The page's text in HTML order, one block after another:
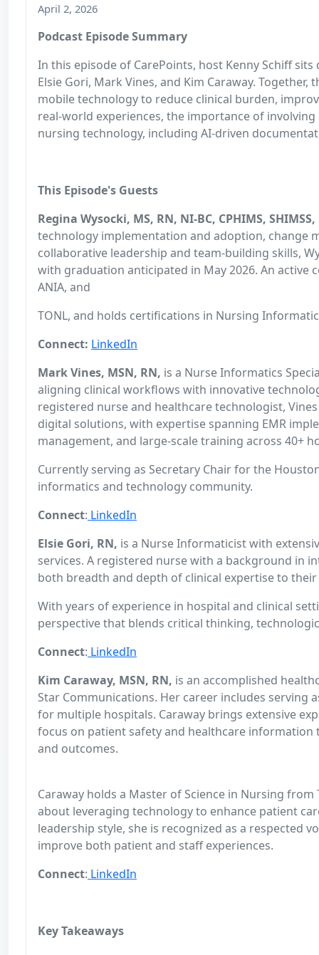
April 2, 2026
Podcast Episode Summary
In this episode of CarePoints, host Kenny Schiff
Elsie Gori, Mark Vines, and Kim Caraway.
mobile technology to reduce clinical burden,
real-world experiences, the importance of
nursing technology, including AI-driven
This Episode's Guests
Regina Wysocki, MS, RN, NI-BC, CPHIMS, SHIMSS,
technology implementation and adoption, change
collaborative leadership and team-building skills,
with graduation anticipated in May 2026. An
ANIA, and
TONL, and holds certifications in Nursing
Connect: LinkedIn
Mark Vines, MSN, RN, is a Nurse Informatics
aligning clinical workflows with innovative
registered nurse and healthcare technologist,
digital solutions, with expertise spanning EMR
management, and large-scale training across 40+
Currently serving as Secretary Chair for the
informatics and technology community.
Connect: LinkedIn
Elsie Gori, RN, is a Nurse Informaticist with
services. A registered nurse with a background in
both breadth and depth of clinical expertise to
With years of experience in hospital and clinical
perspective that blends critical thinking,
Connect: LinkedIn
Kim Caraway, MSN, RN, is an accomplished
Star Communications. Her career includes serving
for multiple hospitals. Caraway brings extensive
focus on patient safety and healthcare
and outcomes.
Caraway holds a Master of Science in Nursing
about leveraging technology to enhance patient
leadership style, she is recognized as a respected
improve both patient and staff experiences.
Connect: LinkedIn
Key Takeaways